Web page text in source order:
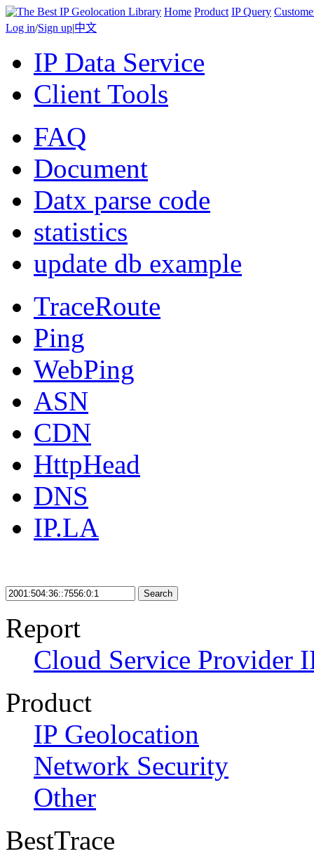
Home Product IP Query
Log in/Sign up|中文
IP Data Service
Client Tools
FAQ
Document
Datx parse code
statistics
update db example
TraceRoute
Ping
WebPing
ASN
CDN
HttpHead
DNS
IP.LA
Search
Report
Cloud Service Provider
Product
IP Geolocation
Network Security
Other
BestTrace